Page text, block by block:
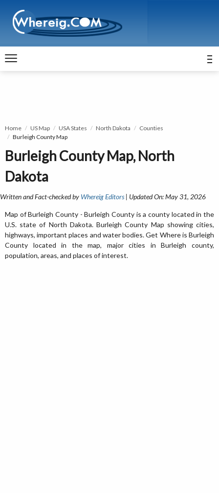
Home US Map USA States North Dakota
Counties
Burleigh County Map
Burleigh County Map, North
Dakota
Written and Fact-checked by Whereig Editors | Updated On: May 31, 2026
Map of Burleigh County - Burleigh County is a county located in the
U.S. state of North Dakota. Burleigh County Map showing cities,
highways, important places and water bodies. Get Where is Burleigh
County located in the map, major cities in Burleigh county,
population, areas, and places of interest.